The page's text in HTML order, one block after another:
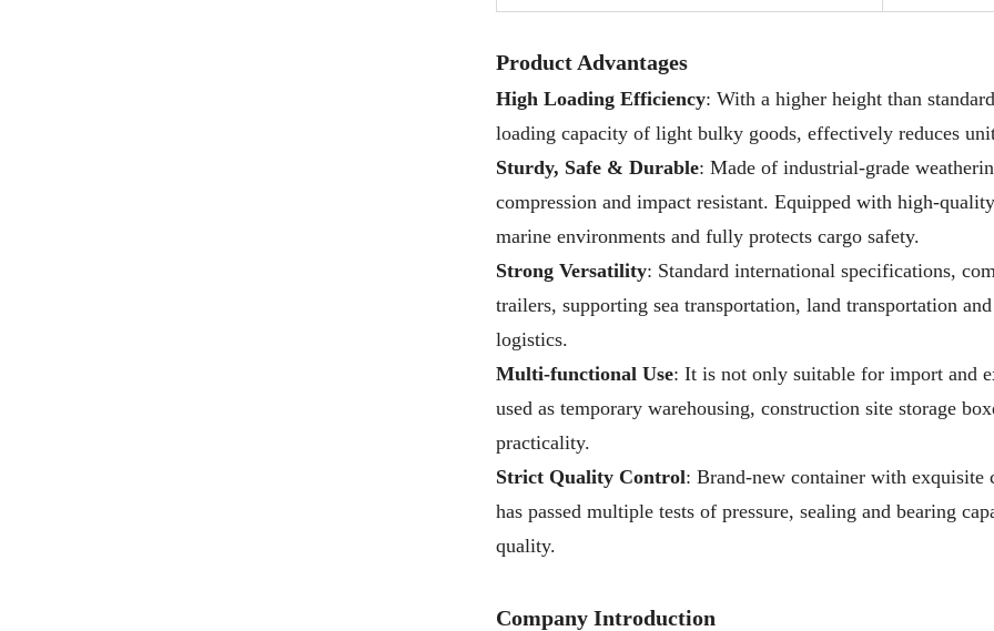
pop-
Product Advantages
High Loading Efficiency: With a higher height than
loading capacity of light bulky goods, effectively reduces
Sturdy, Safe & Durable: Made of industrial-grade
compression and impact resistant. Equipped with high-
marine environments and fully protects cargo safety.
Strong Versatility: Standard international specifications,
trailers, supporting sea transportation, land transportation
logistics.
Multi-functional Use: It is not only suitable for import and
used as temporary warehousing, construction site storage
practicality.
Strict Quality Control: Brand-new container with exquisite
has passed multiple tests of pressure, sealing and bearing
quality.
Company Introduction